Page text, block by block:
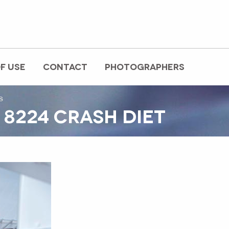
USE CONTACT PHOTOGRAPHERS
CRASH DIET